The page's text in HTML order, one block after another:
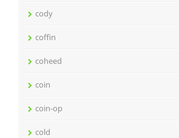
cody
coffin
coheed
coin
coin-op
cold